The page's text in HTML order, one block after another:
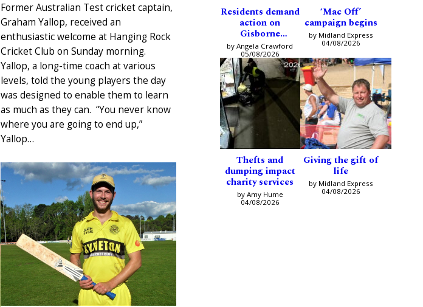
Former Australian Test cricket captain,
Graham Yallop, received an
enthusiastic welcome at Hanging Rock
Cricket Club on Sunday morning.
Yallop, a long-time coach at various
levels, told the young players the day
was designed to enable them to learn
as much as they can. “You never know
where you are going to end up,”
Yallop…
Residents demand
action on
Gisborne
intersection
by Angela Crawford
05/08/2026
‘Mac Off’
campaign begins
by Midland Express
04/08/2026
Thefts and
dumping impact
charity services
by Amy Hume
04/08/2026
Giving the gift of
life
by Midland Express
04/08/2026